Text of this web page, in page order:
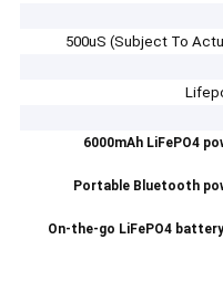
6000mAh LiFePO4
Portable Bluetooth
On-the-go LiFePO4